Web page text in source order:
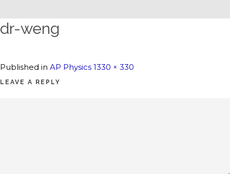
dr-weng
Published in AP Physics 1Full
330 × 330
LEAVE A REPLY